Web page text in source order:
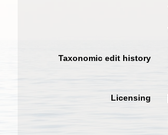
Taxonomic edit history
Licensing